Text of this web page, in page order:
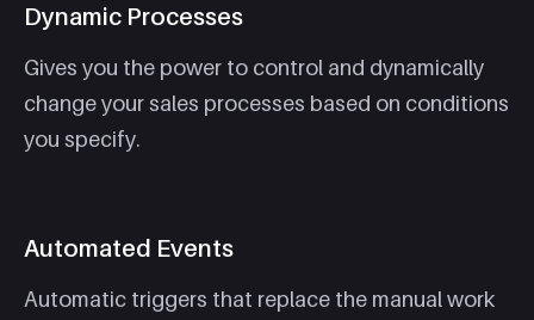
Dynamic Processes
Gives you the power to control and dynamically
change your sales processes based on conditions
you specify.
Automated Events
Automatic triggers that replace the manual work